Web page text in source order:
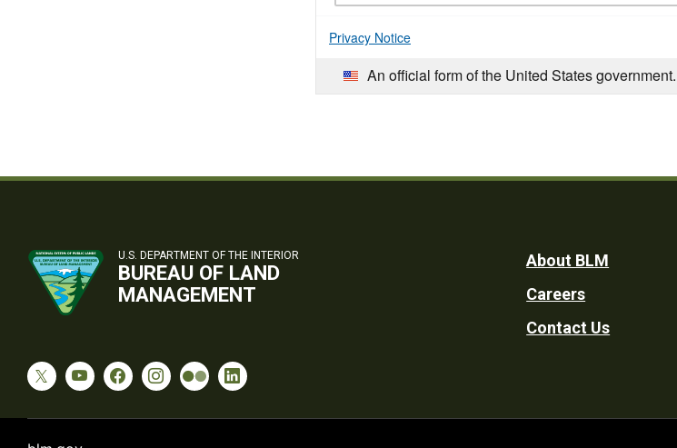
Privacy Notice
An official form of the United States
U.S. DEPARTMENT OF THE INTERIOR
BUREAU OF LAND
MANAGEMENT
Footer
Utility
About BLM
Careers
Contact Us